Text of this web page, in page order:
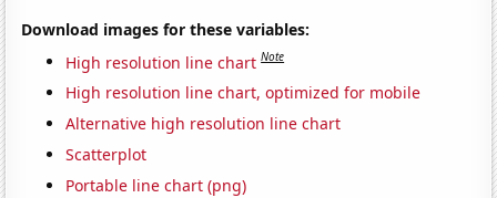
Download images for these variables:
High resolution line chart Note
High resolution line chart, optimized for mobile
Alternative high resolution line chart
Scatterplot
Portable line chart (png)